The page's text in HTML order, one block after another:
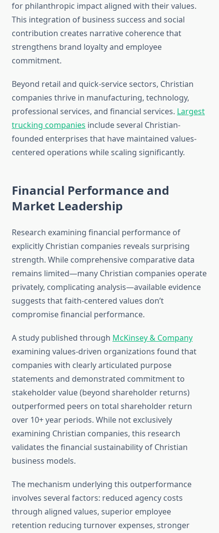
for philanthropic impact aligned with their values.
This integration of business success and social
contribution creates narrative coherence that
strengthens brand loyalty and employee
commitment.
Beyond retail and quick-service sectors, Christian
companies thrive in manufacturing, technology,
professional services, and financial services. Largest
trucking companies include several Christian-
founded enterprises that have maintained values-
centered operations while scaling significantly.
Financial Performance and
Market Leadership
Research examining financial performance of
explicitly Christian companies reveals surprising
strength. While comprehensive comparative data
remains limited—many Christian companies operate
privately, complicating analysis—available evidence
suggests that faith-centered values don’t
compromise financial performance.
A study published through McKinsey & Company
examining values-driven organizations found that
companies with clearly articulated purpose
statements and demonstrated commitment to
stakeholder value (beyond shareholder returns)
outperformed peers on total shareholder return
over 10+ year periods. While not exclusively
examining Christian companies, this research
validates the financial sustainability of Christian
business models.
The mechanism underlying this outperformance
involves several factors: reduced agency costs
through aligned values, superior employee
retention reducing turnover expenses, stronger